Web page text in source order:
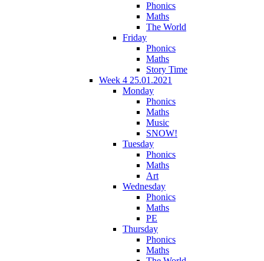
Phonics
Maths
The World
Friday
Phonics
Maths
Story Time
Week 4 25.01.2021
Monday
Phonics
Maths
Music
SNOW!
Tuesday
Phonics
Maths
Art
Wednesday
Phonics
Maths
PE
Thursday
Phonics
Maths